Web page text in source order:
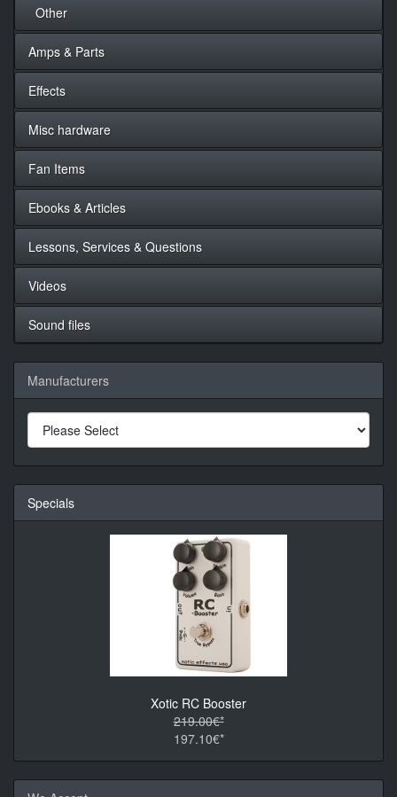
Other
Amps & Parts
Effects
Misc hardware
Fan Items
Ebooks & Articles
Lessons, Services & Questions
Videos
Sound files
Manufacturers
Specials
Xotic RC Booster
219.00€*
197.10€*